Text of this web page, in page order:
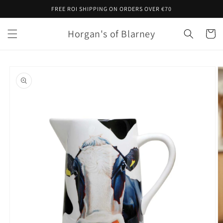
FREE ROI SHIPPING ON ORDERS OVER €70
Horgan's of Blarney Cart
product
information